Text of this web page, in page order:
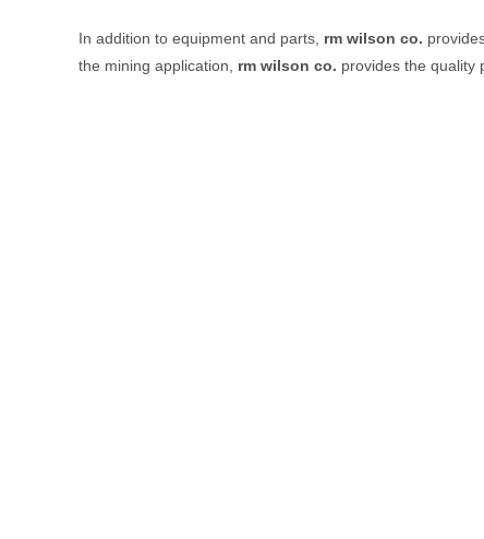
In addition to equipment and parts, rm wilson co.
the mining application, rm wilson co. provides the quality